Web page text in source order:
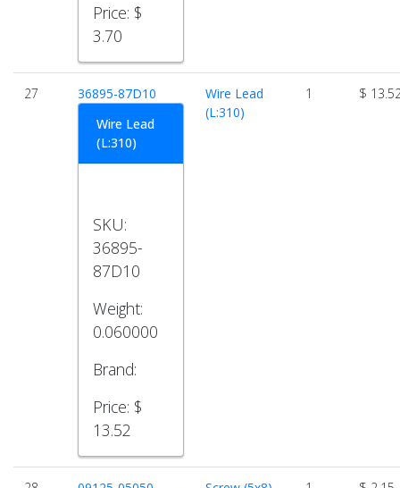
Price: $
3.70
27
36895-87D10
Wire Lead
(L:310)
SKU:
36895-
87D10
Weight:
0.060000
Brand:
Price: $
13.52
Wire Lead
(L:310)
1 $